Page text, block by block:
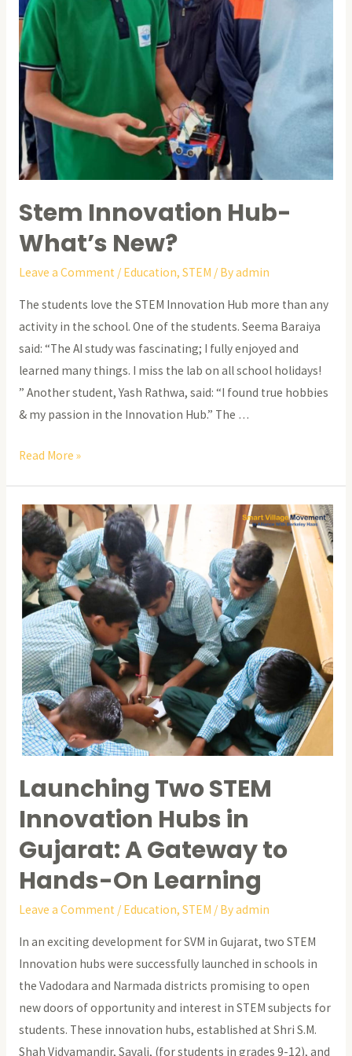
Stem Innovation Hub-
What’s New?
Leave a Comment / Education, STEM / Byadmin
The students love the STEM Innovation Hub more than any
activity in the school. One of the students. Seema Baraiya
said: “The AI study was fascinating; I fully enjoyed and
learned many things. I miss the lab on all school holidays!
” Another student, Yash Rathwa, said: “I found true hobbies
& my passion in the Innovation Hub.” The …
Stem
What’s
New?
Read More »
Launching Two STEM
Innovation Hubs in
Gujarat: A Gateway to
Hands-On Learning
Leave a Comment / Education, STEM / Byadmin
In an exciting development for SVM in Gujarat, two STEM
Innovation hubs were successfully launched in schools in
the Vadodara and Narmada districts promising to open
new doors of opportunity and interest in STEM subjects for
students. These innovation hubs, established at Shri S.M.
Shah Vidyamandir, Savali, (for students in grades 9-12), and